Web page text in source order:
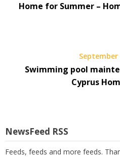
Home for Summer –
September
Swimming pool
Cyprus
NewsFeed RSS
Feeds, feeds and more feeds.